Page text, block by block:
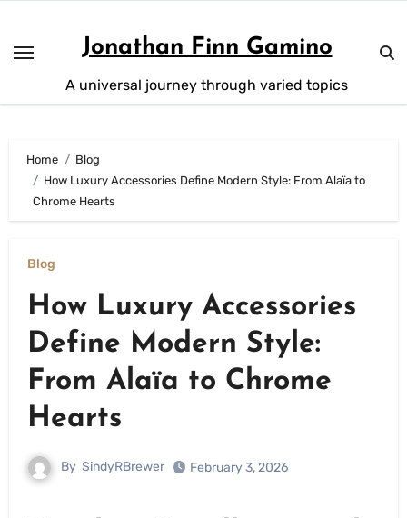
content
Jonathan Finn Gamino
A universal journey through varied topics
Home
Blog
How Luxury Accessories Define Modern Style: From Alaïa to
Chrome Hearts
Blog
How Luxury Accessories
Define Modern Style:
From Alaïa to Chrome
Hearts
By SindyRBrewer February 3, 2026